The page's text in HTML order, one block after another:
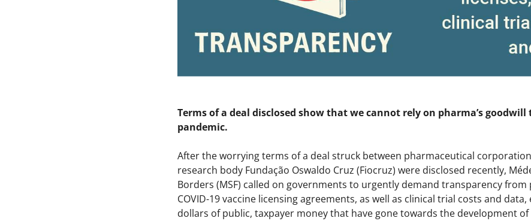
Terms of a deal disclosed show that we cannot rely on pharma’s
pandemic.
After the worrying terms of a deal struck between pharmaceutical
research body Fundação Oswaldo Cruz (Fiocruz) were disclosed recently,
Borders (MSF) called on governments to urgently demand transparency
COVID-19 vaccine licensing agreements, as well as clinical trial costs and
dollars of public, taxpayer money that have gone towards the development